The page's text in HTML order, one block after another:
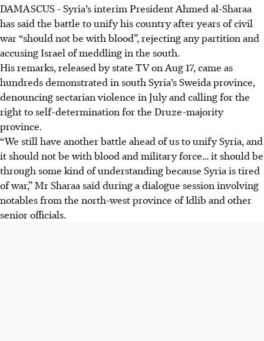
DAMASCUS -Syria’s interim President Ahmed al-Sharaa
has said the battle to unify his country after years of civil
war “should not be with blood”, rejecting any partition and
accusing Israel of meddling in the south.
His remarks, released by state TV on Aug 17, came as
hundreds demonstrated in south Syria’s Sweida province,
denouncing sectarian violence in July and calling for the
right to self-determination for the Druze-majority
province.
“We still have another battle ahead of us to unify Syria, and
it should not be with blood and military force… it should be
through some kind of understanding because Syria is tired
of war,” Mr Sharaa said during a dialogue session involving
notables from the north-west province of Idlib and other
senior officials.